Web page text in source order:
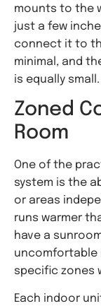
mounts to the
just a few
connect it to
minimal, and
is equally small.
Zoned
Room
One of the
system is the
or areas
runs warmer
have a
uncomfortable
specific zones
Each indoor